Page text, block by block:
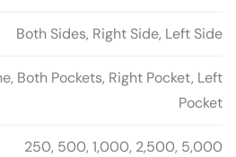
Both Sides, Right Side, Left Side
Both Pockets, Right Pocket, Left
Pocket
250, 500, 1,000, 2,500, 5,000